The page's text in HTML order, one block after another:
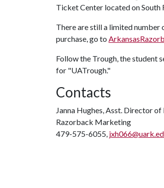
Ticket Center located on South
There are still a limited number
purchase, go to
Follow the Trough, the student
for "UATrough."
Contacts
Janna Hughes, Asst. Director
Razorback Marketing
479-575-6055,